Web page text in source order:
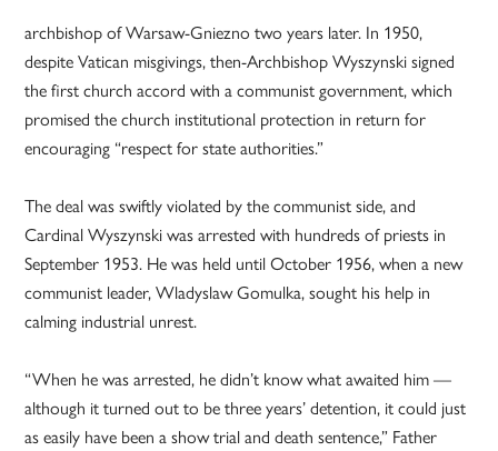
archbishop of Warsaw-Gniezno two years later. In 1950,
despite Vatican misgivings, then-Archbishop Wyszynski signed
the first church accord with a communist government, which
promised the church institutional protection in return for
encouraging “respect for state authorities.”
The deal was swiftly violated by the communist side, and
Cardinal Wyszynski was arrested with hundreds of priests in
September 1953. He was held until October 1956, when a new
communist leader, Wladyslaw Gomulka, sought his help in
calming industrial unrest.
“When he was arrested, he didn’t know what awaited him —
although it turned out to be three years’ detention, it could just
as easily have been a show trial and death sentence,” Father